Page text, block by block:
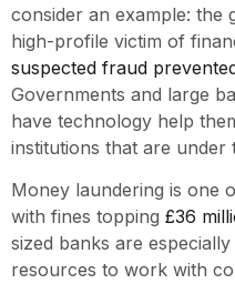
consider an example: the
high-profile victim of
suspected fraud
Governments and large
have technology help
institutions that are
Money laundering is one
with fines topping £36
sized banks are
resources to work with